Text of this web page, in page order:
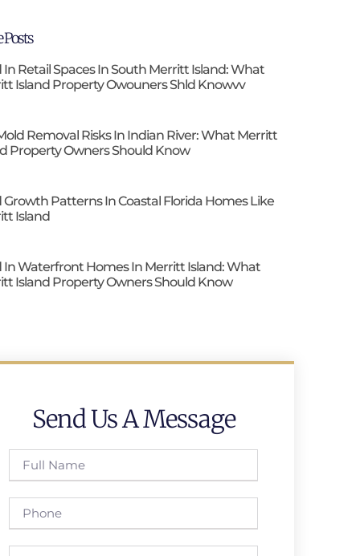
In Retail Spaces In South Merritt Island: What
Island Property Owouners Shld Knowvv
Removal Risks In Indian River: What Merritt
Property Owners Should Know
Growth Patterns In Coastal Florida Homes Like
Island
In Waterfront Homes In Merritt Island: What
Island Property Owners Should Know
Send Us A Message